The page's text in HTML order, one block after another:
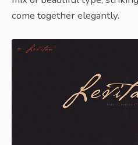
come together elegantly.